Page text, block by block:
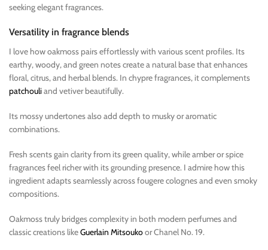
seeking elegant fragrances.
Versatility in fragrance blends
I love how oakmoss pairs effortlessly with various scent profiles. Its
earthy, woody, and green notes create a natural base that enhances
floral, citrus, and herbal blends. In chypre fragrances, it complements
patchouliand vetiver beautifully.
Its mossy undertones also add depth to musky or aromatic
combinations.
Fresh scents gain clarity from its green quality, while amber or spice
fragrances feel richer with its grounding presence. I admire how this
ingredient adapts seamlessly across fougere colognes and even smoky
compositions.
Oakmoss truly bridges complexity in both modern perfumes and
classic creations likeGuerlain Mitsoukoor Chanel No. 19.